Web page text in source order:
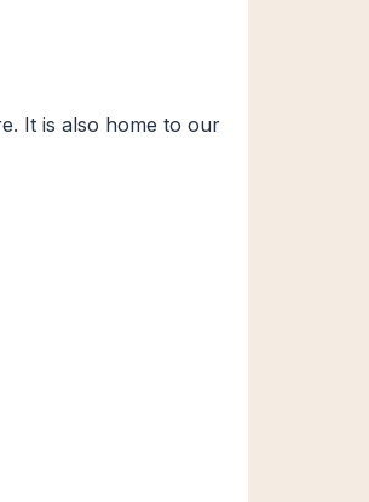
It is also home to our